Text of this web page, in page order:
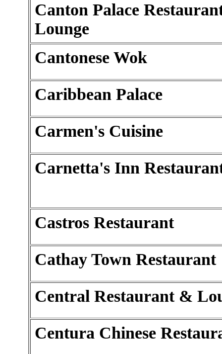
Canton Palace
Lounge
Cantonese Wok
Caribbean Palace
Carmen's Cuisine
Carnetta's Inn
Castros Restaurant
Cathay Town Restaurant
Central Restaurant &
Centura Chinese